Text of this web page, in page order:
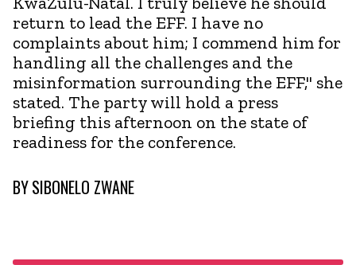
return to lead the EFF. I have no
complaints about him; I commend him for
handling all the challenges and the
misinformation surrounding the EFF," she
stated. The party will hold a press
briefing this afternoon on the state of
readiness for the conference.
BYSIBONELO ZWANE